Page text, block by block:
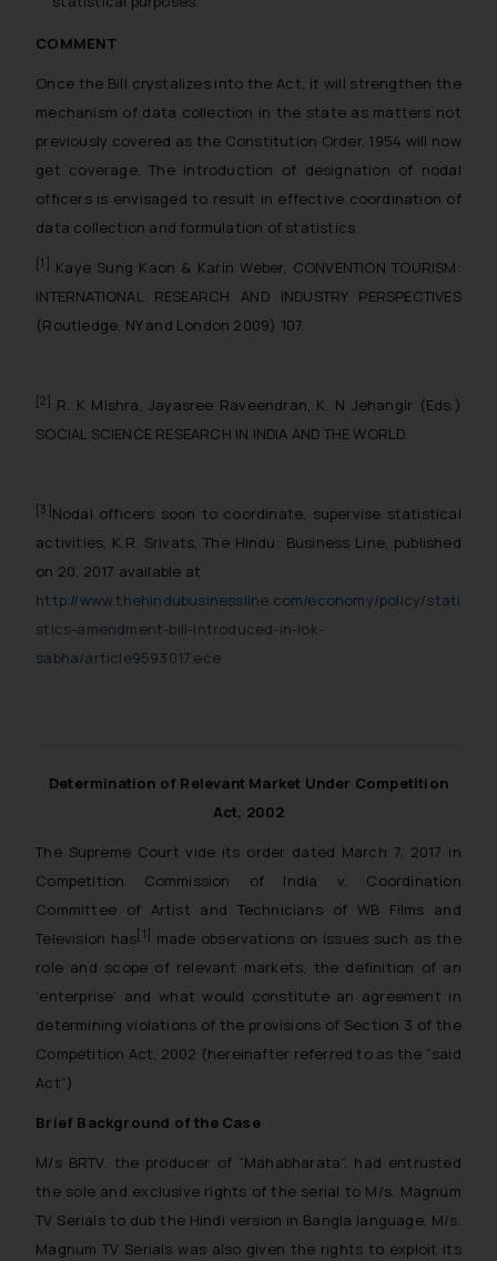
COMMENT
Once the Bill crystalizes into the Act, it will strengthen the
mechanism of data collection in the state as matters not
previously covered as the Constitution Order, 1954 will now
get coverage. The introduction of designation of nodal
officers is envisaged to result in effective coordination of
data collection and formulation of statistics.
[1]
Kaye Sung Kaon & Karin Weber, CONVENTION TOURISM:
INTERNATIONAL RESEARCH AND INDUSTRY PERSPECTIVES
(Routledge, NY and London 2009) 107.
[2]
R. K Mishra, Jayasree Raveendran, K. N Jehangir (Eds.)
SOCIAL SCIENCE RESEARCH IN INDIA AND THE WORLD.
[3] Nodal officers soon to coordinate, supervise statistical
activities, K.R. Srivats, The Hindu: Business Line, published
on 20, 2017 available at
http://www.thehindubusinessline.com/economy/policy/stati
stics-amendment-bill-introduced-in-lok-
sabha/article9593017.ece
Determination of Relevant Market Under Competition
Act, 2002
The Supreme Court vide its order dated March 7, 2017 in
Competition Commission of India v. Coordination
Committee of Artist and Technicians of WB Films and
Television has[1]
made observations on issues such as the
role and scope of relevant markets, the definition of an
‘enterprise’ and what would constitute an agreement in
determining violations of the provisions of Section 3 of the
Competition Act, 2002 (hereinafter referred to as the “said
Act”).
Brief Background of the Case
M/s BRTV, the producer of “Mahabharata”, had entrusted
the sole and exclusive rights of the serial to M/s. Magnum
TV Serials to dub the Hindi version in Bangla language. M/s.
Magnum TV Serials was also given the rights to exploit its